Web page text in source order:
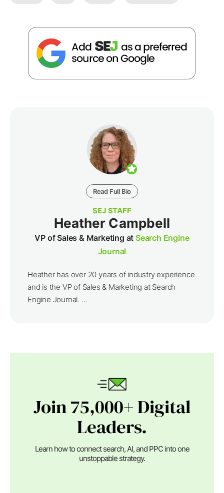
Read Full Bio
SEJ STAFF
Heather Campbell
VP of Sales & Marketing atSearch Engine
Journal
Heather has over 20 years of industry experience
and is the VP of Sales & Marketing at Search
Engine Journal. ...
Join 75,000+ Digital
Leaders.
Learn how to connect search, AI, and PPC into one
unstoppable strategy.